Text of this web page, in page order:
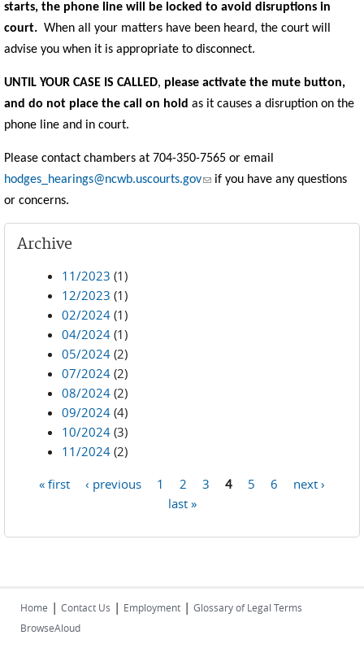
starts, the phone line will be locked to avoid disruptions in
court. When all your matters have been heard, the court will
advise you when it is appropriate to disconnect.
UNTIL YOUR CASE IS CALLED, please activate the mute button,
and do not place the call on hold as it causes a disruption on the
phone line and in court.
Please contact chambers at 704-350-7565 or email
hodges_hearings@ncwb.uscourts.gov(link sends e-mail)
if you have any questions
or concerns.
Archive
11/2023 (1)
12/2023 (1)
02/2024 (1)
04/2024 (1)
05/2024 (2)
07/2024 (2)
08/2024 (2)
09/2024 (4)
10/2024 (3)
11/2024 (2)
« first ‹ previous 1 2 3 4 5 6
next ›
last »
Home | Contact Us | Employment | Glossary of Legal Terms
BrowseAloud